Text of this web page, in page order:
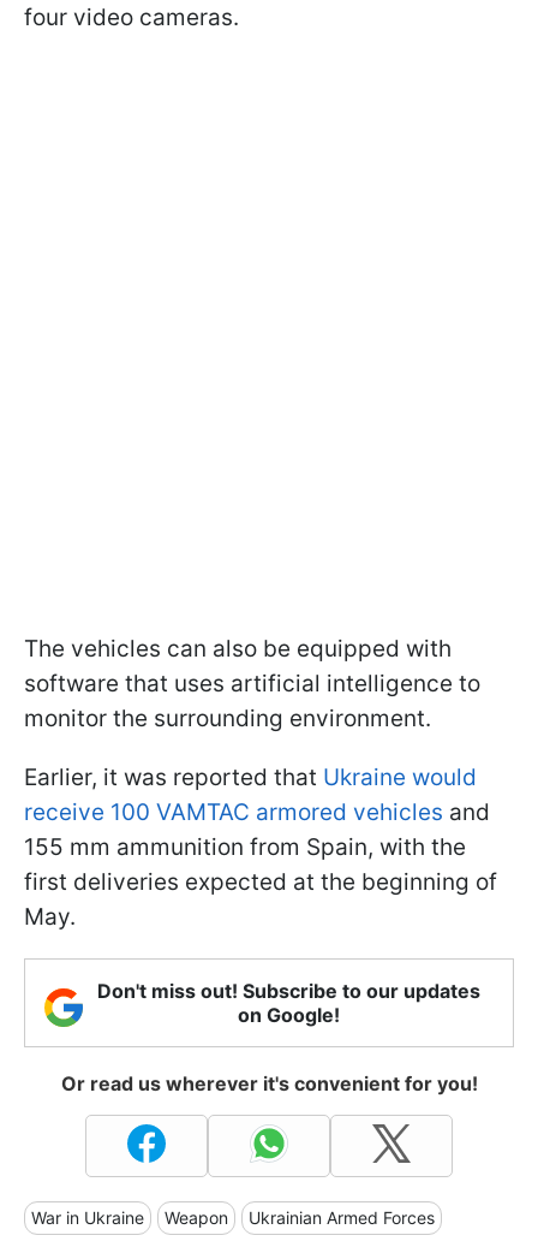
four video cameras.
The vehicles can also be equipped with
software that uses artificial intelligence to
monitor the surrounding environment.
Earlier, it was reported that Ukraine would
receive 100 VAMTAC armored vehicles and
155 mm ammunition from Spain, with the
first deliveries expected at the beginning of
May.
Don't miss out! Subscribe to our updates
on Google!
Or read us wherever it's convenient for you!
War in Ukraine Weapon Ukrainian Armed Forces